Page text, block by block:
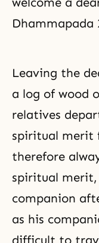
Dhammapada
Leaving the
a log of wood
relatives
spiritual merit
therefore
spiritual
companion
as his
difficult to